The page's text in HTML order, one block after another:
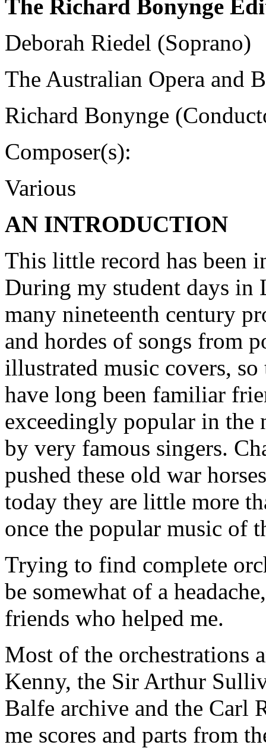
The Richard Bonynge
Deborah Riedel (Soprano)
The Australian Opera and
Richard Bonynge
Composer(s):
Various
AN INTRODUCTION
This little record has been
During my student days in
many nineteenth century
and hordes of songs from
illustrated music covers,
have long been familiar
exceedingly popular in the
by very famous singers.
pushed these old war
today they are little more
once the popular music of
Trying to find complete
be somewhat of a
friends who helped me.
Most of the orchestrations
Kenny, the Sir Arthur
Balfe archive and the Carl
me scores and parts from